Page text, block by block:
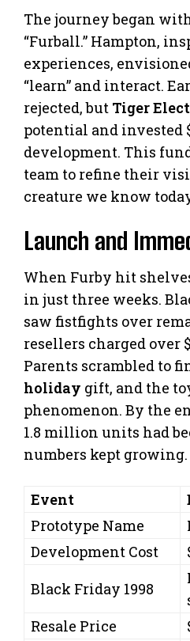
The journey began
“Furball.” Hampton,
experiences,
“learn” and interact.
rejected, but Tiger
potential and
development. This
team to refine their
creature we know
Launch and
When Furby hit
in just three weeks.
saw fistfights over
resellers charged over
Parents scrambled to
holiday gift, and the
phenomenon. By the
1.8 million units had
numbers kept growing.
Event
Prototype Name
Development Cost
Black Friday 1998
Resale Price